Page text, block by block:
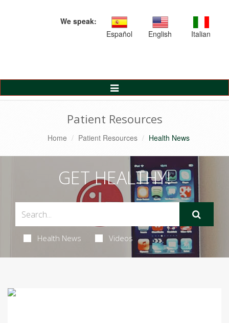
We speak:
Español
English Italian
Toggle
Navigation
Patient Resources
Home Patient Resources Health News
GET HEALTHY!
Health News Videos